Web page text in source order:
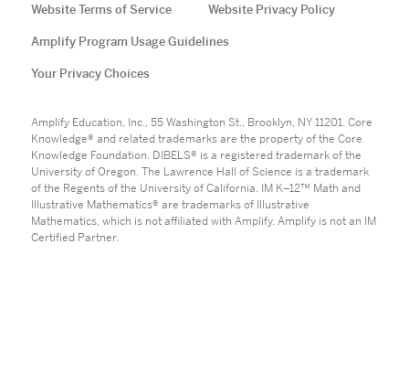
Website Terms of Service Website Privacy Policy
Amplify Program Usage Guidelines
Your Privacy Choices
Amplify Education, Inc., 55 Washington St., Brooklyn, NY 11201. Core
Knowledge® and related trademarks are the property of the Core
Knowledge Foundation. DIBELS® is a registered trademark of the
University of Oregon. The Lawrence Hall of Science is a trademark
of the Regents of the University of California. IM K–12™ Math and
Illustrative Mathematics® are trademarks of Illustrative
Mathematics, which is not affiliated with Amplify. Amplify is not an IM
Certified Partner.